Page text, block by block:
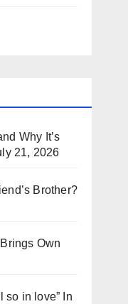
Why It’s
21, 2026
Brother?
Own
so in love” In